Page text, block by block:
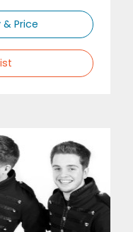
Price